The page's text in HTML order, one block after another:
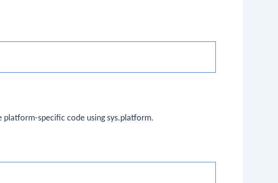
platform-specific code usingsys.platform.